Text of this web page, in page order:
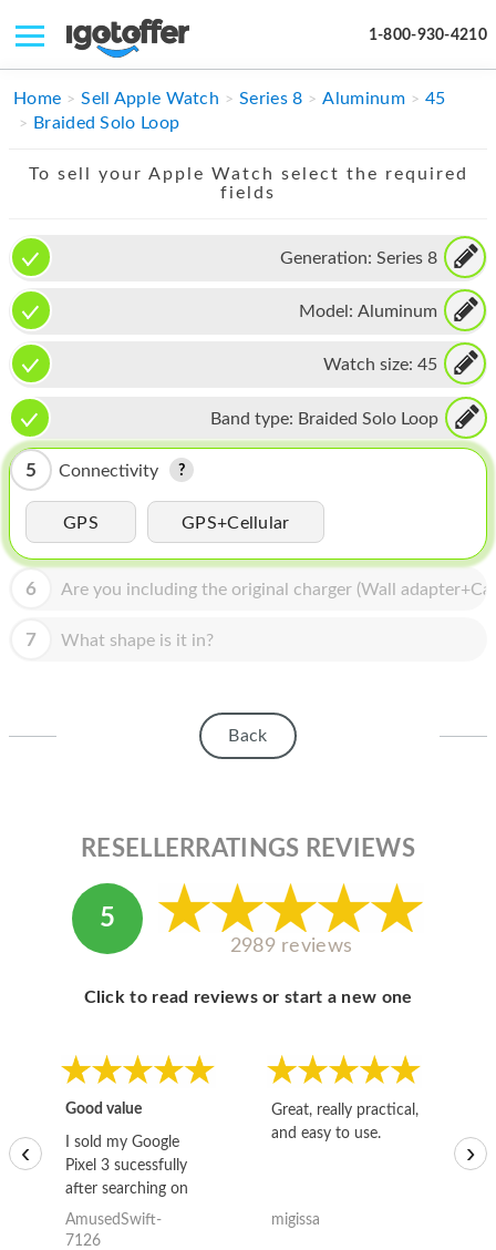
1-800-930-4210
IPHONE
IPAD
APPLE WATCH
MAC PRO
PHONE
TABLET
MICROSOFT
HOMEPOD
IPOD
MAC MINI
APPLE DISPLAY
Home Sell Apple Watch Series 8 Aluminum
45
Braided Solo Loop
To sell your Apple Watch select the required
fields
Generation: Series 8
Model: Aluminum
Watch size: 45
Band type: Braided Solo Loop
5 Connectivity
GPS GPS+Cellular
6 Are you including the original charger (Wall
7 What shape is it in?
Back
RESELLERRATINGS REVIEWS
5
2989 reviews
Click to read reviews or start a new one
Good value
I sold my Google
Pixel 3 sucessfully
after searching on
the internet for a
good deal and theses
AmusedSwift-
7126
Great, really practical,
and easy to use.
migissa
‹ ›